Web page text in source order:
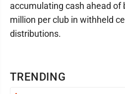
TRENDING
accumulating cash ahead of
million per club in withheld
distributions.